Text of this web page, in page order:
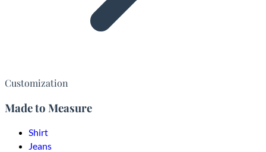
Customization
Made to Measure
Shirt
Jeans